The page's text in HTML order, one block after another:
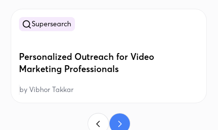
Supersearch
Personalized Outreach for Video
Marketing Professionals
byVibhor Takkar